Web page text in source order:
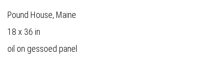
Pound House, Maine
18 x 36 in
oil on gessoed panel